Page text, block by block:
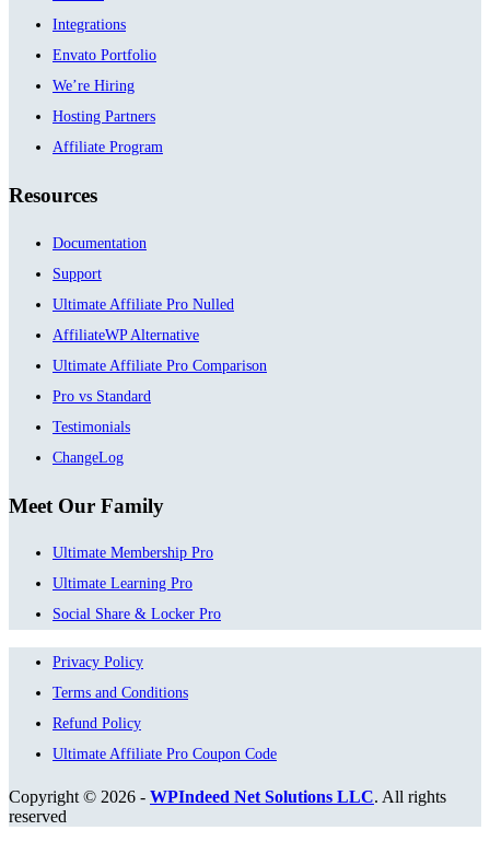
Integrations
Envato Portfolio
We’re Hiring
Hosting Partners
Affiliate Program
Resources
Documentation
Support
Ultimate Affiliate Pro Nulled
AffiliateWP Alternative
Ultimate Affiliate Pro Comparison
Pro vs Standard
Testimonials
ChangeLog
Meet Our Family
Ultimate Membership Pro
Ultimate Learning Pro
Social Share & Locker Pro
Privacy Policy
Terms and Conditions
Refund Policy
Ultimate Affiliate Pro Coupon Code
Copyright © 2026 - WPIndeed Net Solutions LLC. All rights
reserved